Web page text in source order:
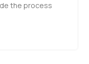
the process